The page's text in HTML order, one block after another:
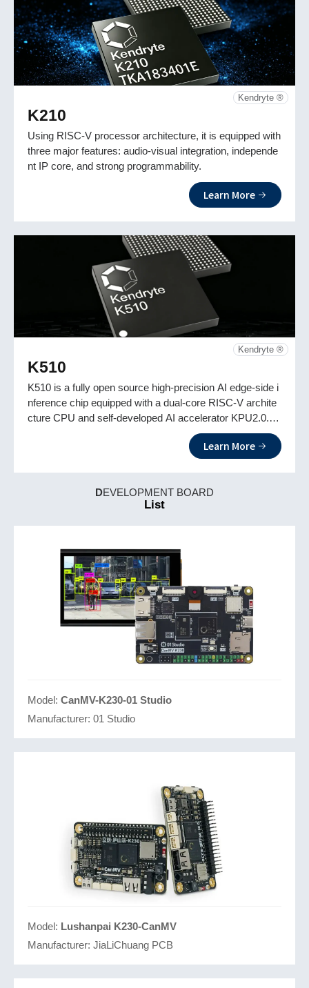
Kendryte ®
K210
Using RISC-V processor architecture, it is equipped with
three major features: audio-visual integration, independe
nt IP core, and strong programmability.
Learn More
Kendryte ®
K510
K510 is a fully open source high-precision AI edge-side i
nference chip equipped with a dual-core RISC-V archite
cture CPU and self-developed AI accelerator KPU2.0. It
fully supports Linux and RISC-V P extensions and is eq
uipped with high-definition triple cameras for more applic
Learn More
DEVELOPMENT BOARD
List
Model: CanMV-K230-01 Studio
Manufacturer: 01 Studio
Model: Lushanpai K230-CanMV
Manufacturer: JiaLiChuang PCB